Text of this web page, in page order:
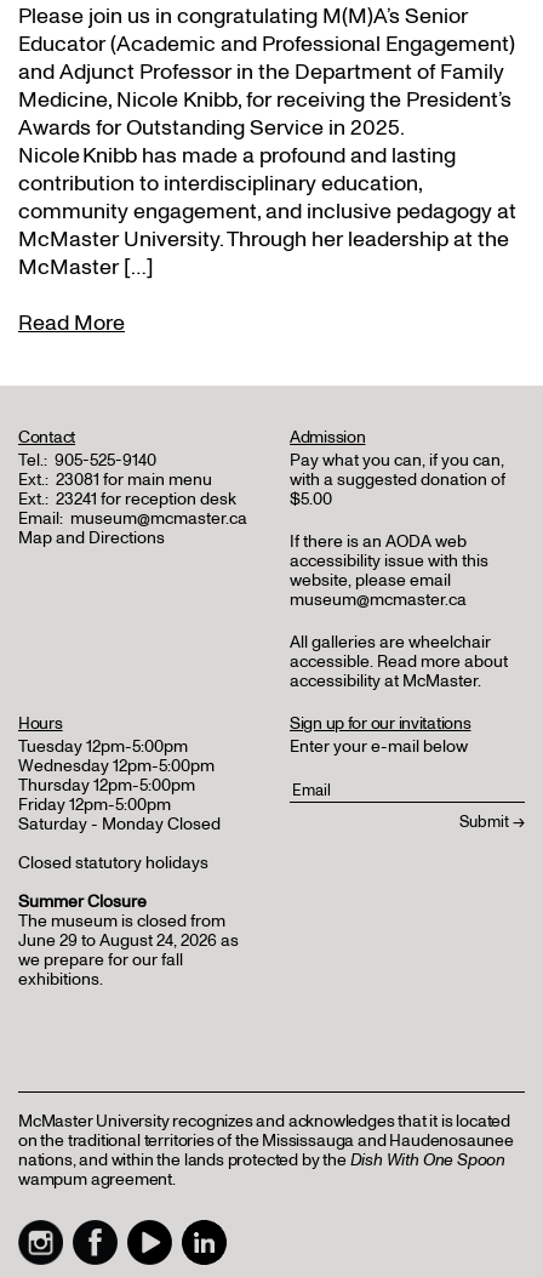
Please join us in congratulating M(M)A’s Senior
Educator (Academic and Professional Engagement)
and Adjunct Professor in the Department of Family
Medicine, Nicole Knibb, for receiving the President’s
Awards for Outstanding Service in 2025.
Nicole Knibb has made a profound and lasting
contribution to interdisciplinary education,
community engagement, and inclusive pedagogy at
McMaster University. Through her leadership at the
McMaster […]
Read More
Contact
Tel.: 905-525-9140
Ext.: 23081 for main menu
Ext.: 23241 for reception desk
Email: museum@mcmaster.ca
Map and Directions
Admission
Pay what you can, if you can,
with a suggested donation of
$5.00
If there is an AODA web
accessibility issue with this
website, please email
museum@mcmaster.ca
All galleries are wheelchair
accessible. Read more about
accessibility at McMaster.
Hours
Tuesday 12pm-5:00pm
Wednesday 12pm-5:00pm
Thursday 12pm-5:00pm
Friday 12pm-5:00pm
Saturday - Monday Closed
Closed statutory holidays
Summer Closure
The museum is closed from
June 29 to August 24, 2026 as
we prepare for our fall
exhibitions.
Sign up for our invitations
Enter your e-mail below
McMaster University recognizes and acknowledges that it is located
on the traditional territories of the Mississauga and Haudenosaunee
nations, and within the lands protected by theDish With One Spoon
wampum agreement.